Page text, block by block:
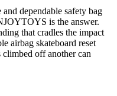
dependable safety bag
is the answer.
that cradles the impact
airbag skateboard reset
climbed off another can